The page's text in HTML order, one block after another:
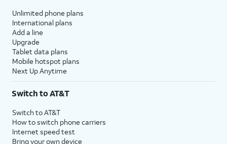
Unlimited phone plans
International plans
Add a line
Upgrade
Tablet data plans
Mobile hotspot plans
Next Up Anytime
Switch to AT&T
Switch to AT&T
How to switch phone carriers
Internet speed test
Bring your own device